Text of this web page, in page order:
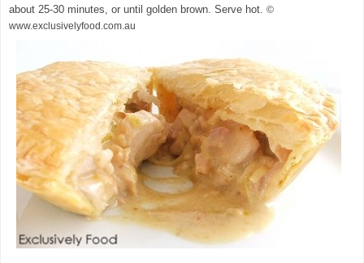
about 25-30 minutes, or until golden brown. Serve hot. ©
www.exclusivelyfood.com.au